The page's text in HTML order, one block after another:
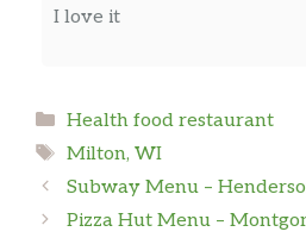
I love it
Categories
Health food restaurant
Tags
Milton, WI
Subway Menu –
Pizza Hut Menu –